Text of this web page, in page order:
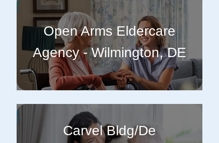
Open Arms Eldercare
Agency - Wilmington, DE
Carvel Bldg/De